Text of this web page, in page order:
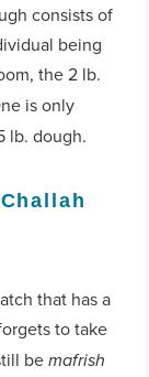
consists of
being
the 2 lb.
is only
lb. dough.
that has a
to take
bemafrish